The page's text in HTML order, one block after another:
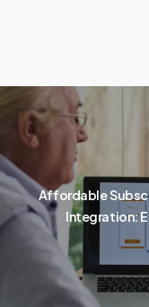
Affordable
Integration: